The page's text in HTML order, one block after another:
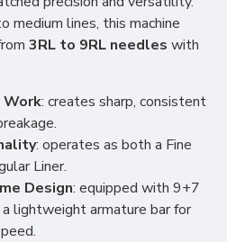
medium lines, this machine
3RL to 9RL needles with
Work: creates sharp, consistent
: operates as both a Fine
Liner.
Design: equipped with 9+7
lightweight armature bar for